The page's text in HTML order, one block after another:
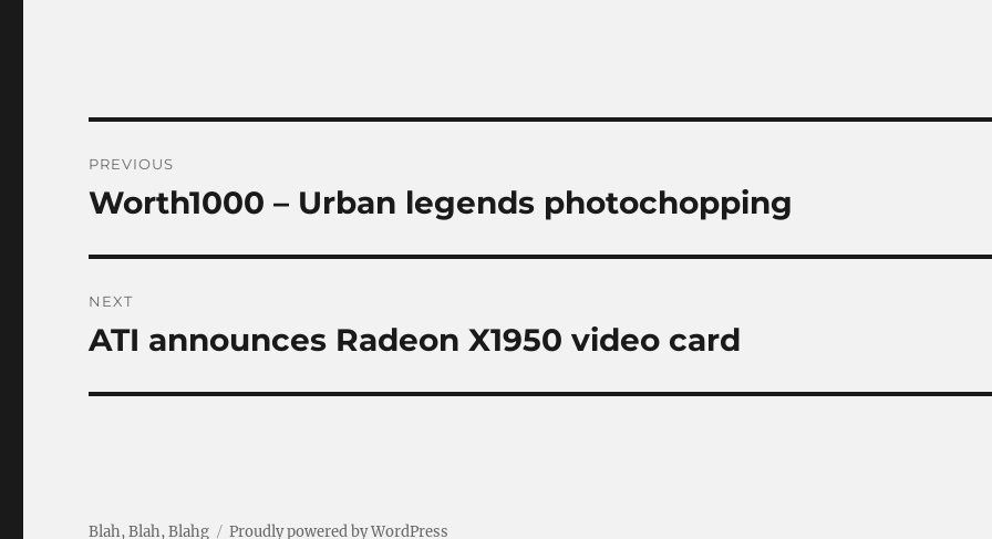
navigation
PREVIOUS
Previous
Worth1000 – Urban legends photochopping
NEXT
Next
ATI announces Radeon X1950 video card
Blah, Blah, Blahg Proudly powered by WordPress